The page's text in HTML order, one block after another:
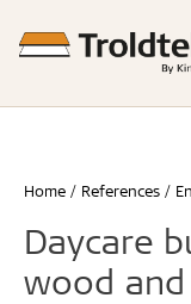
Home References
Daycare
wood